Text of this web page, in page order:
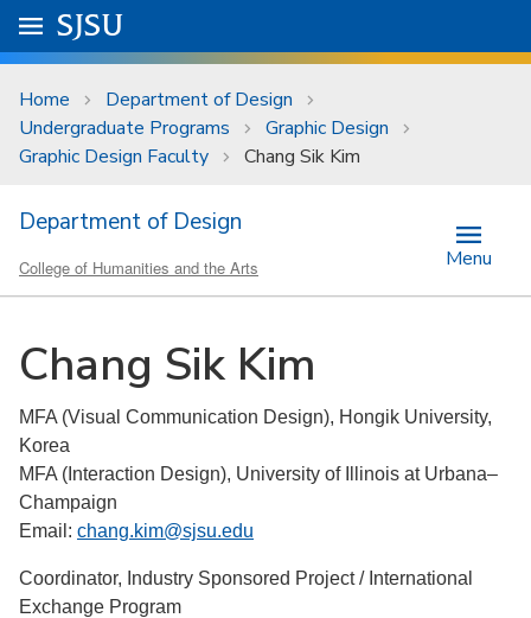
Skip to main content
University Menu .
Go to
SJSU
Home
Department of Design
Undergraduate Programs
Graphic Design
Graphic Design Faculty
Chang Sik Kim
Department of Design
College of Humanities and the Arts Menu
Chang Sik Kim
MFA (Visual Communication Design), Hongik University,
Korea
MFA (Interaction Design), University of Illinois at Urbana–
Champaign
Email: chang.kim@sjsu.edu
Coordinator, Industry Sponsored Project / International
Exchange Program